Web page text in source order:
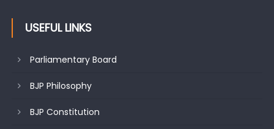
USEFUL LINKS
Parliamentary Board
BJP Philosophy
BJP Constitution